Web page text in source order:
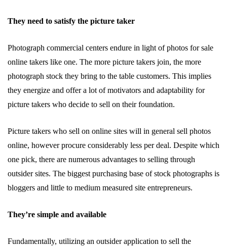
They need to satisfy the picture taker
Photograph commercial centers endure in light of photos for sale
online takers like one. The more picture takers join, the more
photograph stock they bring to the table customers. This implies
they energize and offer a lot of motivators and adaptability for
picture takers who decide to sell on their foundation.
Picture takers who sell on online sites will in general sell photos
online, however procure considerably less per deal. Despite which
one pick, there are numerous advantages to selling through
outsider sites. The biggest purchasing base of stock photographs is
bloggers and little to medium measured site entrepreneurs.
They’re simple and available
Fundamentally, utilizing an outsider application to sell the